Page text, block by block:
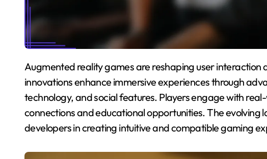
Augmented reality games are reshaping user interaction and cultural engagement in gaming. Key
innovations enhance immersive experiences through
technology, and social features. Players engage with
connections and educational opportunities. The evolving
developers in creating intuitive and compatible gaming